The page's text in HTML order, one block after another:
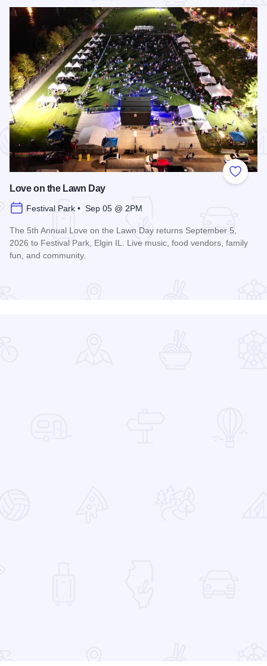
Add to
Love on the Lawn Day
Festival Park • Sep 05 @ 2PM
The 5th Annual Love on the Lawn Day returns September 5,
2026 to Festival Park, Elgin IL. Live music, food vendors, family
fun, and community.